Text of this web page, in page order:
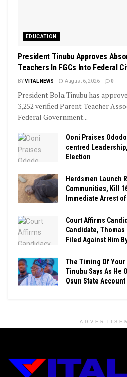
EDUCATION
President Tinubu Approves
Teachers In FGCs Into Federal
BYVITAL NEWS August 6, 2026 0
President Bola Tinubu has
3,252 verified Parent-Teacher
Federal Government...
Ooni Praises
centred
Election
Herdsmen Launch
Communities, Kill
Immediate Arrest
Court Affirms
Candidate,
Filed Against Him
The Timing Of
Tinubu Says As He
Osun State Account